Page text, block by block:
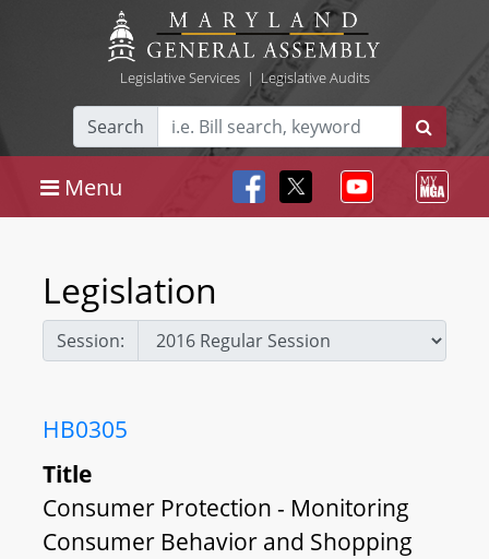
Legislative Services| Legislative Audits
Search
Menu
Legislation
Session:
HB0305
Title
Consumer Protection - Monitoring
Consumer Behavior and Shopping